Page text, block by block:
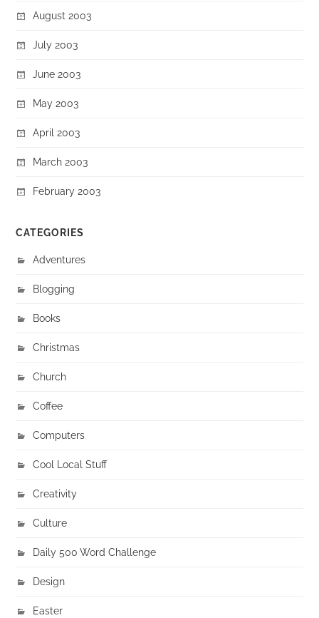
August 2003
July 2003
June 2003
May 2003
April 2003
March 2003
February 2003
CATEGORIES
Adventures
Blogging
Books
Christmas
Church
Coffee
Computers
Cool Local Stuff
Creativity
Culture
Daily 500 Word Challenge
Design
Easter